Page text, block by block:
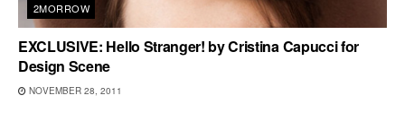
2MORROW
EXCLUSIVE: Hello Stranger! by Cristina Capucci for
Design Scene
NOVEMBER 28, 2011